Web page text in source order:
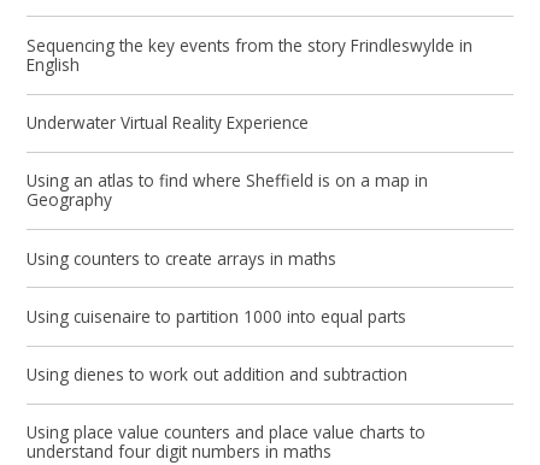
Sequencing the key events from the story Frindleswylde in
English
Underwater Virtual Reality Experience
Using an atlas to find where Sheffield is on a map in
Geography
Using counters to create arrays in maths
Using cuisenaire to partition 1000 into equal parts
Using dienes to work out addition and subtraction
Using place value counters and place value charts to
understand four digit numbers in maths